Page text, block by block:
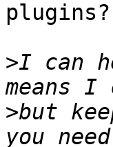
plugins?
>I can
>but